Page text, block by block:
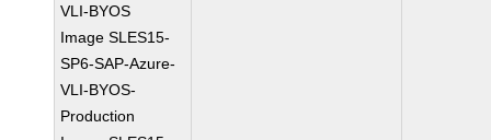
VLI-BYOS
Image SLES15-
SP6-SAP-Azure-
VLI-BYOS-
Production